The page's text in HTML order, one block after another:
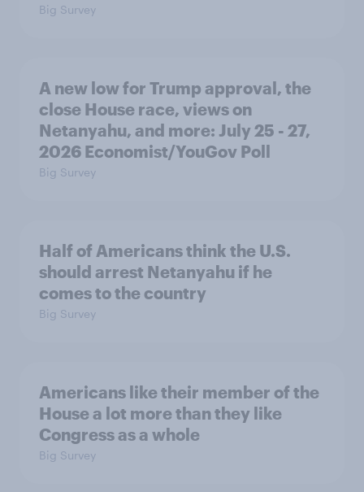
Big Survey
A new low for Trump approval, the
close House race, views on
Netanyahu, and more: July 25 - 27,
2026 Economist/YouGov Poll
Big Survey
Half of Americans think the U.S.
should arrest Netanyahu if he
comes to the country
Big Survey
Americans like their member of the
House a lot more than they like
Congress as a whole
Big Survey